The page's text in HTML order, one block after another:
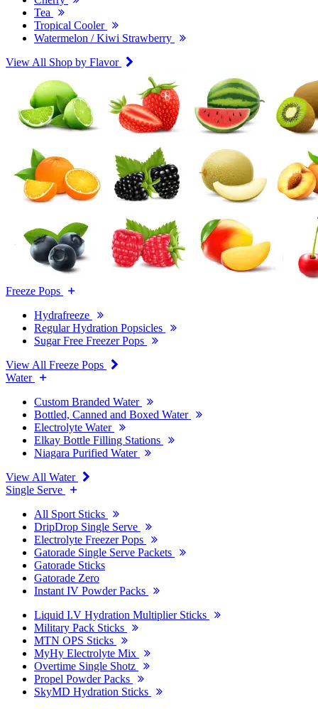
Tea
Tropical Cooler
Watermelon / Kiwi Strawberry
View All Shop by Flavor
Freeze Pops
Hydrafreeze
Regular Hydration Popsicles
Sugar Free Freezer Pops
View All Freeze Pops
Water
Custom Branded Water
Bottled, Canned and Boxed Water
Electrolyte Water
Elkay Bottle Filling Stations
Niagara Purified Water
View All Water
Single Serve
All Sport Sticks
DripDrop Single Serve
Electrolyte Freezer Pops
Gatorade Single Serve Packets
Gatorade Sticks
Gatorade Zero
Instant IV Powder Packs
Liquid I.V Hydration Multiplier Sticks
Military Pack Sticks
MTN OPS Sticks
MyHy Electrolyte Mix
Overtime Single Shotz
Propel Powder Packs
SkyMD Hydration Sticks